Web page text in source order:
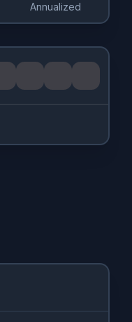
Annualized